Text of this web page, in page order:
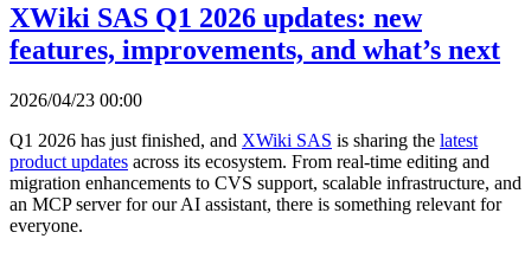
XWiki SAS Q1 2026 updates: new
features, improvements, and what’s next
2026/04/23 00:00
Q1 2026 has just finished, and XWiki SAS is sharing the latest
product updates across its ecosystem. From real-time editing and
migration enhancements to CVS support, scalable infrastructure, and
an MCP server for our AI assistant, there is something relevant for
everyone.